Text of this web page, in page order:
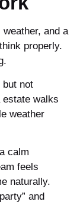
and a
properly.
not
walks
weather
calm
feels
naturally.
and